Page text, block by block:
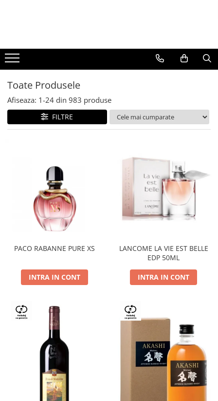
BERE
CAFEA
DEODORANTE
PARFUMURI
Toate Produsele
Afiseaza: 1-24 din 983 produse
FILTRE
PACO RABANNE PURE XS
INTRA IN CONT
LANCOME LA VIE EST BELLE
EDP 50ML
INTRA IN CONT